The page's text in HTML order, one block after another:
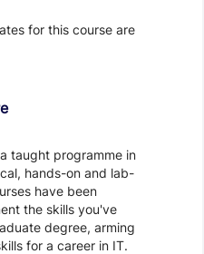
for this course are
taught programme in
hands-on and lab-
have been
the skills you've
degree, arming
for a career in IT.